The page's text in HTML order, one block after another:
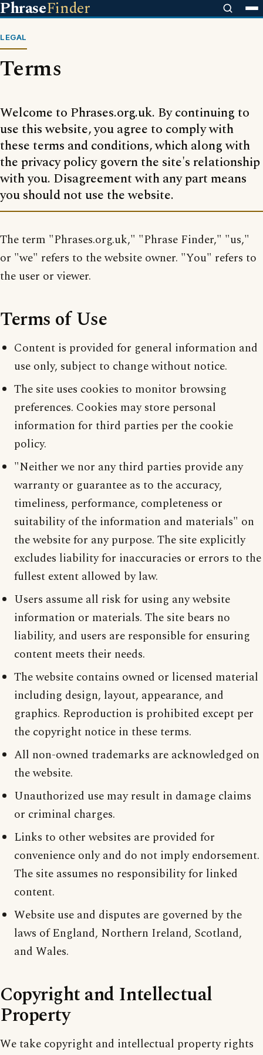
PhraseFinder
LEGAL
Terms
Welcome to Phrases.org.uk. By continuing to
use this website, you agree to comply with
these terms and conditions, which along with
the privacy policy govern the site's relationship
with you. Disagreement with any part means
you should not use the website.
The term "Phrases.org.uk," "Phrase Finder," "us,"
or "we" refers to the website owner. "You" refers to
the user or viewer.
Terms of Use
Content is provided for general information and
use only, subject to change without notice.
The site uses cookies to monitor browsing
preferences. Cookies may store personal
information for third parties per the cookie
policy.
"Neither we nor any third parties provide any
warranty or guarantee as to the accuracy,
timeliness, performance, completeness or
suitability of the information and materials" on
the website for any purpose. The site explicitly
excludes liability for inaccuracies or errors to the
fullest extent allowed by law.
Users assume all risk for using any website
information or materials. The site bears no
liability, and users are responsible for ensuring
content meets their needs.
The website contains owned or licensed material
including design, layout, appearance, and
graphics. Reproduction is prohibited except per
the copyright notice in these terms.
All non-owned trademarks are acknowledged on
the website.
Unauthorized use may result in damage claims
or criminal charges.
Links to other websites are provided for
convenience only and do not imply endorsement.
The site assumes no responsibility for linked
content.
Website use and disputes are governed by the
laws of England, Northern Ireland, Scotland,
and Wales.
Copyright and Intellectual
Property
We take copyright and intellectual property rights